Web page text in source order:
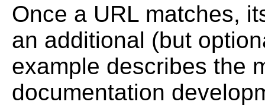
Once a URL matches,
an additional (but
example describes the
documentation